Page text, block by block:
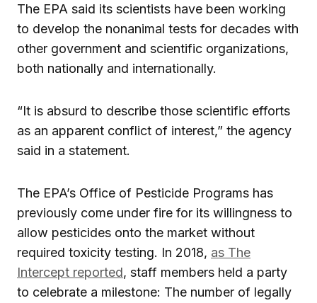
The EPA said its scientists have been working
to develop the nonanimal tests for decades with
other government and scientific organizations,
both nationally and internationally.
“It is absurd to describe those scientific efforts
as an apparent conflict of interest,” the agency
said in a statement.
The EPA’s Office of Pesticide Programs has
previously come under fire for its willingness to
allow pesticides onto the market without
required toxicity testing. In 2018, as The
Intercept reported, staff members held a party
to celebrate a milestone: The number of legally